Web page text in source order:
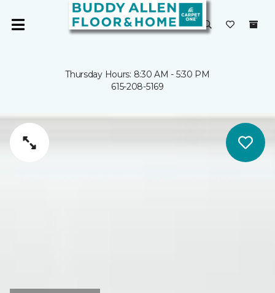
Thursday Hours: 8:30 AM - 5:30 PM
615-208-5169